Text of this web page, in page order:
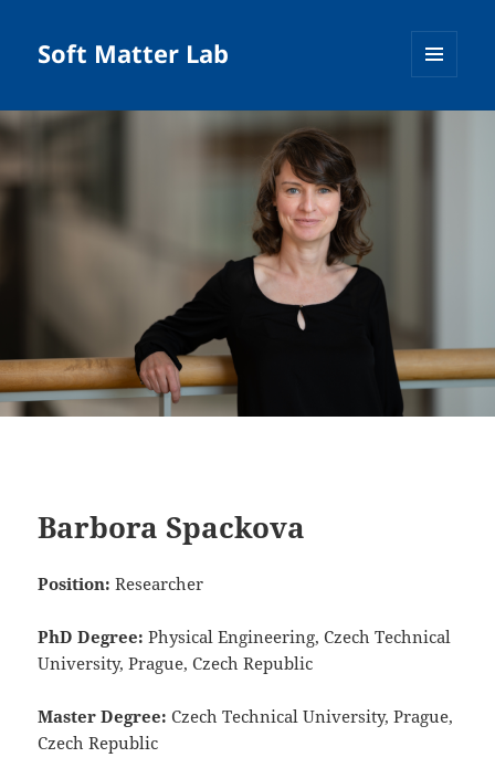
Soft Matter Lab
Barbora Spackova
Position:Researcher
PhD Degree: Physical Engineering, Czech Technical
University, Prague, Czech Republic
Master Degree: Czech Technical University, Prague,
Czech Republic